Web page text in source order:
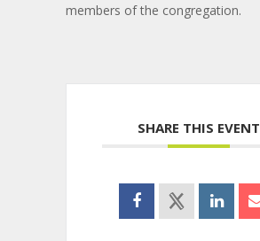
members of the congregation.
SHARE THIS EVENT